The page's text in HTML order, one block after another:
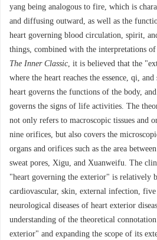
yang being analogous to fire, which is
and diffusing outward, as well as the
heart governing blood circulation, spirit,
things, combined with the interpretations of
The Inner Classic, it is believed that the
where the heart reaches the essence, qi,
heart governs the functions of the body,
governs the signs of life activities. The
not only refers to macroscopic tissues and
nine orifices, but also covers the
organs and orifices such as the area
sweat pores, Xigu, and Xuanweifu. The
"heart governing the exterior" is relatively
cardiovascular, skin, external infection, five
neurological diseases of heart exterior
understanding of the theoretical
exterior" and expanding the scope of its